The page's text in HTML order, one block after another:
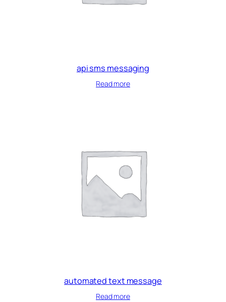
api sms messaging
Read more
automated text message
Read more